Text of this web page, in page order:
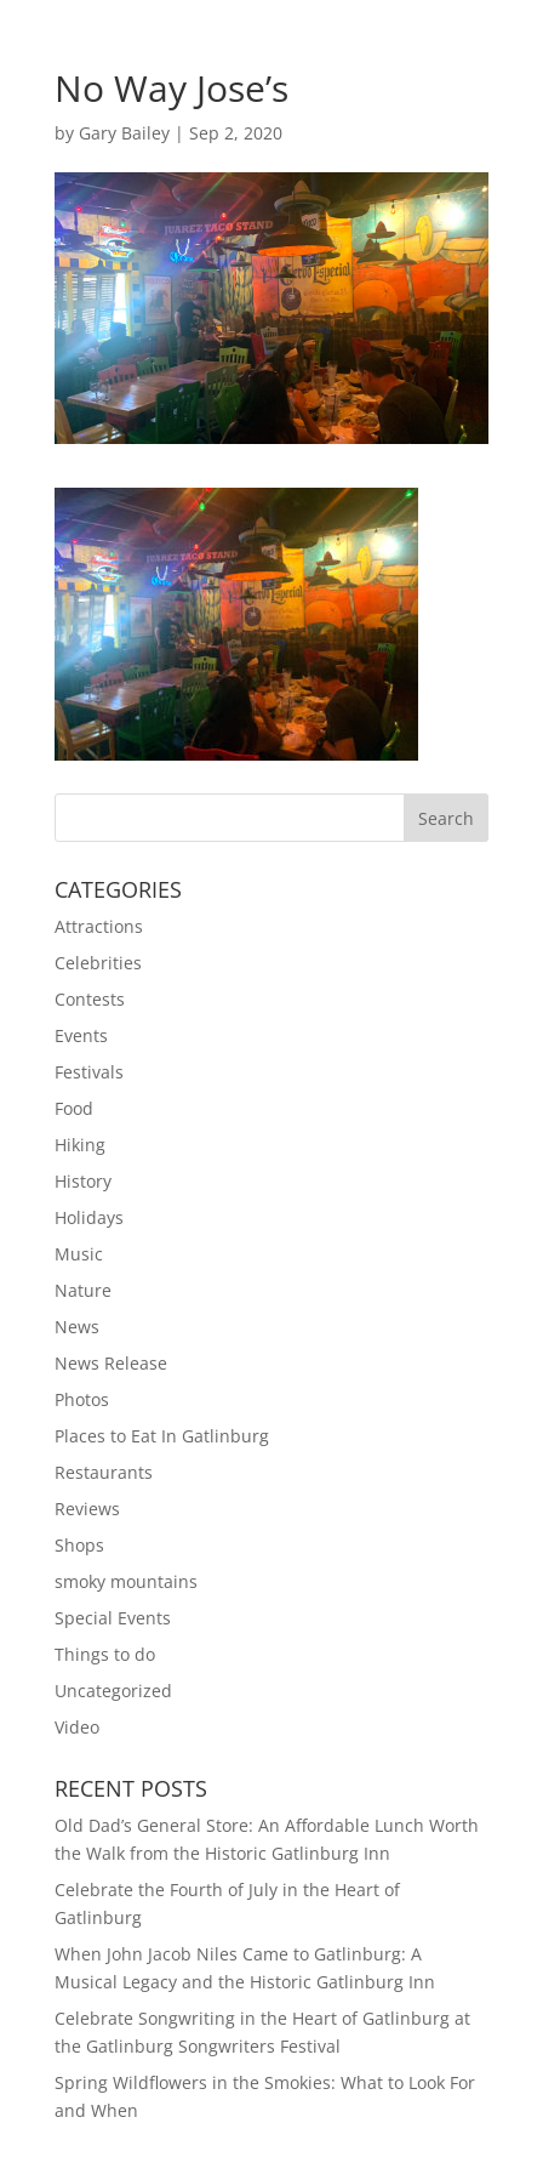
No Way Jose’s
by Gary Bailey| Sep 2, 2020
CATEGORIES
Attractions
Celebrities
Contests
Events
Festivals
Food
Hiking
History
Holidays
Music
Nature
News
News Release
Photos
Places to Eat In Gatlinburg
Restaurants
Reviews
Shops
smoky mountains
Special Events
Things to do
Uncategorized
Video
RECENT POSTS
Old Dad’s General Store: An Affordable Lunch Worth
the Walk from the Historic Gatlinburg Inn
Celebrate the Fourth of July in the Heart of
Gatlinburg
When John Jacob Niles Came to Gatlinburg: A
Musical Legacy and the Historic Gatlinburg Inn
Celebrate Songwriting in the Heart of Gatlinburg at
the Gatlinburg Songwriters Festival
Spring Wildflowers in the Smokies: What to Look For
and When